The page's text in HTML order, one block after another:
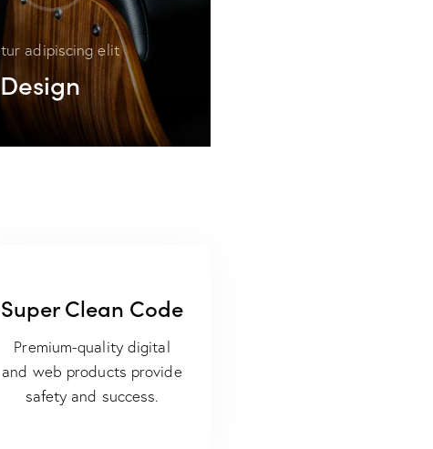
adipiscing elit
Super Clean Code
Premium-quality digital
and web products provide
safety and success.